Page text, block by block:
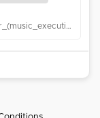
https://en.wikipedia.org/wiki/Andrew_Lauder_(music_executive)